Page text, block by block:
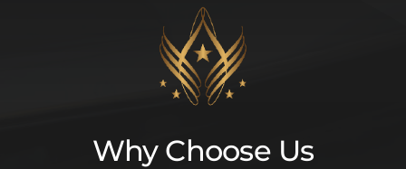
Why Choose Us